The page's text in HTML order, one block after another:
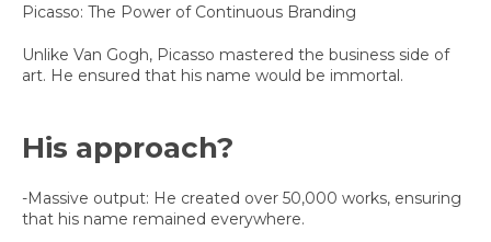
Picasso: The Power of Continuous Branding
Unlike Van Gogh, Picasso mastered the business side of
art. He ensured that his name would be immortal.
His approach?
-Massive output: He created over 50,000 works, ensuring
that his name remained everywhere.